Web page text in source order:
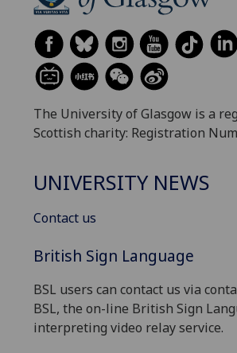
The University of Glasgow is a
Scottish charity: Registration
UNIVERSITY NEWS
Contact us
British Sign Language
BSL users can contact us via
BSL, the on-line British Sign
interpreting video relay service.